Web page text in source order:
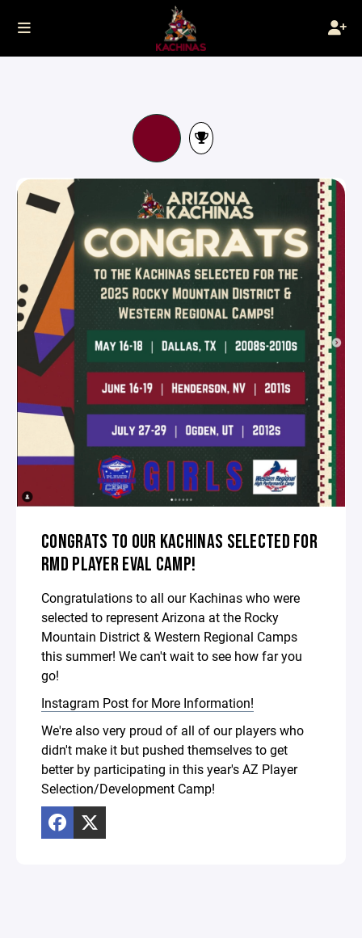
CONGRATS TO OUR KACHINAS SELECTED FOR
RMD PLAYER EVAL CAMP!
Congratulations to all our Kachinas who were
selected to represent Arizona at the Rocky
Mountain District & Western Regional Camps
this summer! We can't wait to see how far you
go!
Instagram Post for More Information!
We're also very proud of all of our players who
didn't make it but pushed themselves to get
better by participating in this year's AZ Player
Selection/Development Camp!